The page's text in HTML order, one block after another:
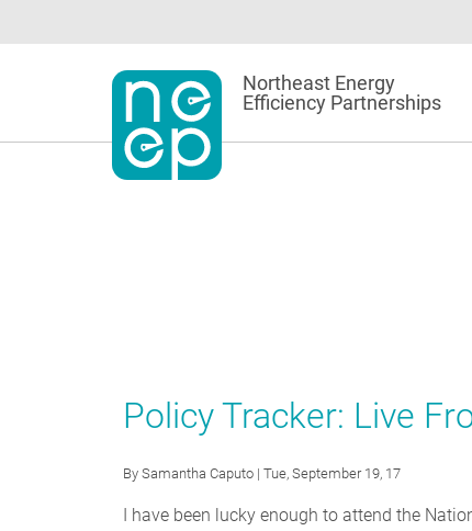
to
Northeast Energy
Efficiency Partnerships
Policy Tracker: Live
By Samantha Caputo | Tue, September 19, 17
I have been lucky enough to attend the